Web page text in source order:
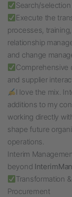
Search/
Execute the
processes,
relationship
and change
Comprehensive
and supplier
I love the mix.
additions to my
working directly
shape future
operations.
Interim
beyond
Transformation
Procurement